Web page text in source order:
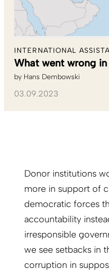
INTERNATIONAL
What went wrong
by Hans Dembowski
03.09.2023
Donor institutions
more in support of
democratic forces
accountability
irresponsible
we see setbacks in
corruption in